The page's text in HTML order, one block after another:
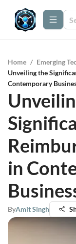
Home / Emerging
Unveiling the
Contemporary
in
ByAmit Singh